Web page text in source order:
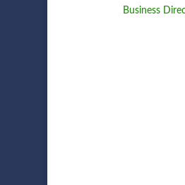
Business